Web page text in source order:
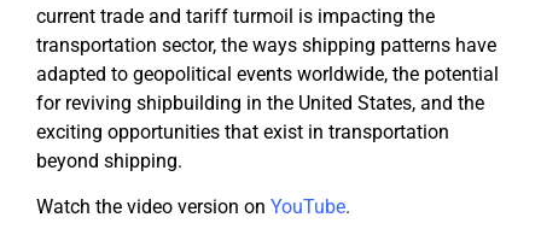
current trade and tariff turmoil is impacting the
transportation sector, the ways shipping patterns have
adapted to geopolitical events worldwide, the potential
for reviving shipbuilding in the United States, and the
exciting opportunities that exist in transportation
beyond shipping.
Watch the video version on YouTube.